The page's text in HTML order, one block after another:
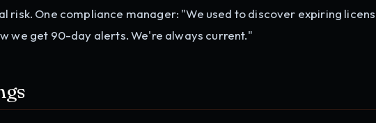
risk. One compliance manager: "We used to discover expiring
we get 90-day alerts. We're always current."